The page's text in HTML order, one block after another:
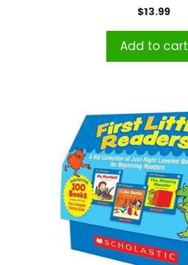
$13.99
Add to cart